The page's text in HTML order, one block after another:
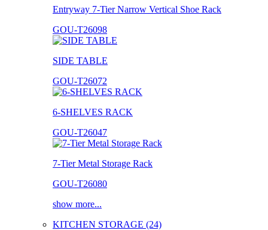
Entryway 7-Tier Narrow Vertical Shoe Rack
GOU-T26098
SIDE TABLE
GOU-T26072
6-SHELVES RACK
GOU-T26047
7-Tier Metal Storage Rack
GOU-T26080
show more...
KITCHEN STORAGE (24)